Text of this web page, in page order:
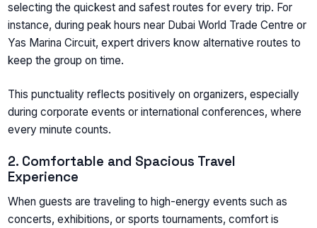
selecting the quickest and safest routes for every trip. For
instance, during peak hours near Dubai World Trade Centre or
Yas Marina Circuit, expert drivers know alternative routes to
keep the group on time.
This punctuality reflects positively on organizers, especially
during corporate events or international conferences, where
every minute counts.
2. Comfortable and Spacious Travel
Experience
When guests are traveling to high-energy events such as
concerts, exhibitions, or sports tournaments, comfort is